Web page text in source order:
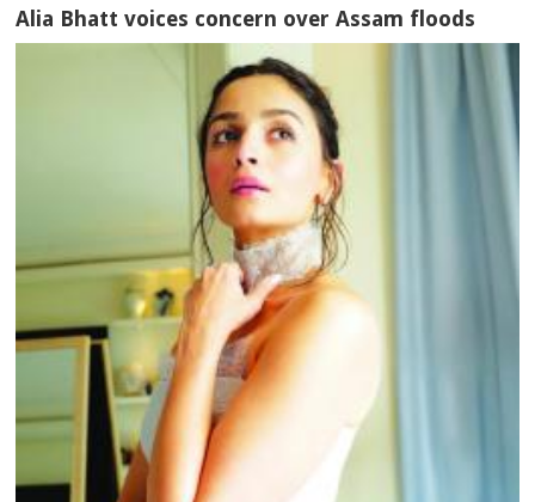
Alia Bhatt voices concern over Assam floods